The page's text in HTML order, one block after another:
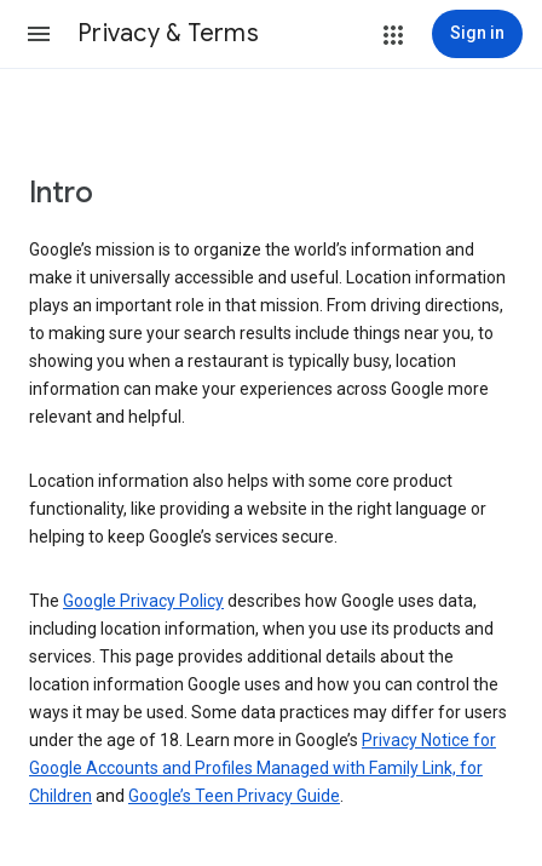
Privacy & Terms Sign in
Intro
Google’s mission is to organize the world’s information and
make it universally accessible and useful. Location information
plays an important role in that mission. From driving directions,
to making sure your search results include things near you, to
showing you when a restaurant is typically busy, location
information can make your experiences across Google more
relevant and helpful.
Location information also helps with some core product
functionality, like providing a website in the right language or
helping to keep Google’s services secure.
The Google Privacy Policydescribes how Google uses data,
including location information, when you use its products and
services. This page provides additional details about the
location information Google uses and how you can control the
ways it may be used. Some data practices may differ for users
under the age of 18. Learn more in Google’s Privacy Notice for
Google Accounts and Profiles Managed with Family Link, for
Children and Google’s Teen Privacy Guide